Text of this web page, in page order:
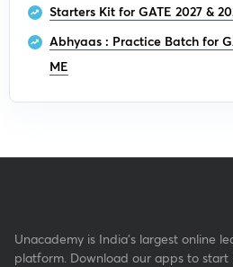
Starters Kit for GATE 2027 &
Abhyaas : Practice Batch for
ME
Unacademy is India’s largest online
platform. Download our apps to start